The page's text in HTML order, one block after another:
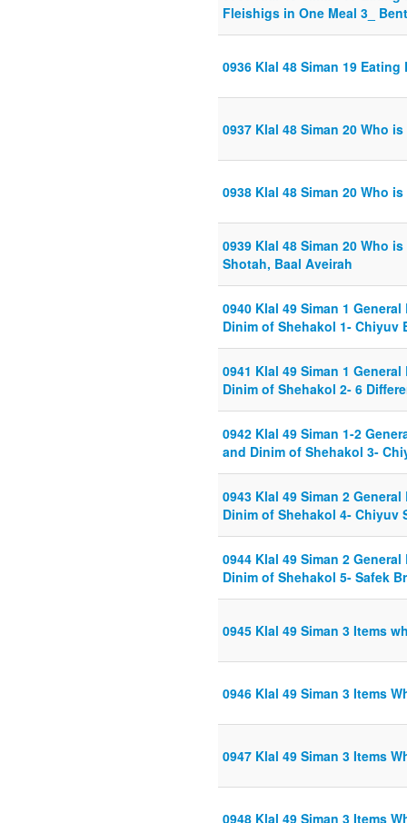
Fleishigs in One Meal 3_
0936 Klal 48 Siman 19
0937 Klal 48 Siman 20 Who
0938 Klal 48 Siman 20 Who
0939 Klal 48 Siman 20 Who
Shotah, Baal Aveirah
0940 Klal 49 Siman 1
Dinim of Shehakol 1- Chiyuv
0941 Klal 49 Siman 1
Dinim of Shehakol 2- 6
0942 Klal 49 Siman 1-2
and Dinim of Shehakol 3-
0943 Klal 49 Siman 2
Dinim of Shehakol 4-
0944 Klal 49 Siman 2
Dinim of Shehakol 5- Safek
0945 Klal 49 Siman 3 Items
0946 Klal 49 Siman 3 Items
0947 Klal 49 Siman 3 Items
0948 Klal 49 Siman 3 Items